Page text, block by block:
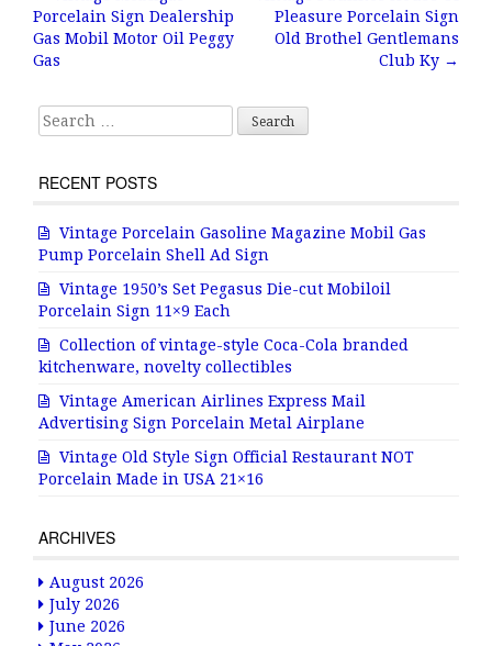
o
k
Post navigation
Porcelain Sign Dealership
Gas Mobil Motor Oil Peggy
Gas
Pleasure Porcelain Sign
Old Brothel Gentlemans
Club Ky →
Search for:
RECENT POSTS
Vintage Porcelain Gasoline Magazine Mobil Gas
Pump Porcelain Shell Ad Sign
Vintage 1950’s Set Pegasus Die-cut Mobiloil
Porcelain Sign 11×9 Each
Collection of vintage-style Coca-Cola branded
kitchenware, novelty collectibles
Vintage American Airlines Express Mail
Advertising Sign Porcelain Metal Airplane
Vintage Old Style Sign Official Restaurant NOT
Porcelain Made in USA 21×16
ARCHIVES
August 2026
July 2026
June 2026